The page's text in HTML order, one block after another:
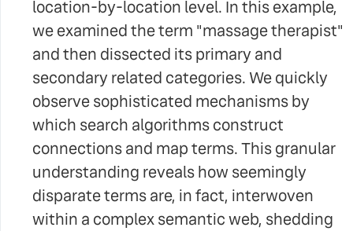
location-by-location level. In this example,
we examined the term "massage therapist"
and then dissected its primary and
secondary related categories. We quickly
observe sophisticated mechanisms by
which search algorithms construct
connections and map terms. This granular
understanding reveals how seemingly
disparate terms are, in fact, interwoven
within a complex semantic web, shedding